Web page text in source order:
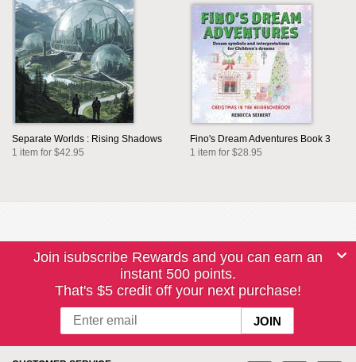
Separate Worlds : Rising Shadows
1 item for $42.95
Fino's Dream Adventures Book 3
1 item for $28.95
Join isubscribe Rewards and you can earn an
instant 500 points.
That's $5 credit off your next purchase!